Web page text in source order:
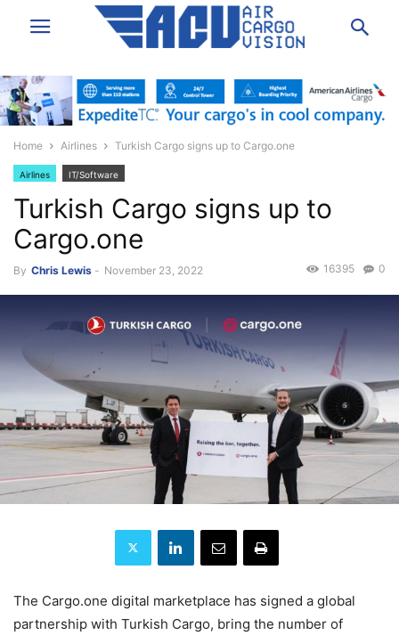
Home Airlines Turkish Cargo signs up to Cargo.one
Airlines IT/Software
Turkish Cargo signs up to
Cargo.one
By Chris Lewis - November 23, 2022 0
16395
The Cargo.one digital marketplace has signed a global
partnership with Turkish Cargo, bring the number of